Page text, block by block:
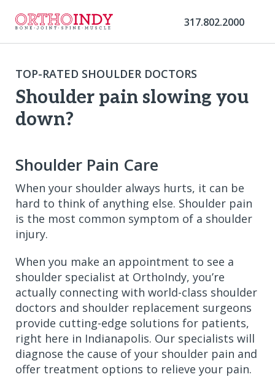
317.802.2000
TOP-RATED SHOULDER DOCTORS
Shoulder pain slowing you
down?
Shoulder Pain Care
When your shoulder always hurts, it can be
hard to think of anything else. Shoulder pain
is the most common symptom of a shoulder
injury.
When you make an appointment to see a
shoulder specialist at OrthoIndy, you’re
actually connecting with world-class shoulder
doctors and shoulder replacement surgeons
provide cutting-edge solutions for patients,
right here in Indianapolis. Our specialists will
diagnose the cause of your shoulder pain and
offer treatment options to relieve your pain.